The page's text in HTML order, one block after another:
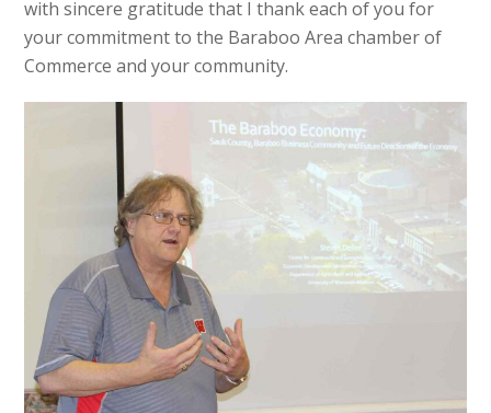
with sincere gratitude that I thank each of you for
your commitment to the Baraboo Area chamber of
Commerce and your community.